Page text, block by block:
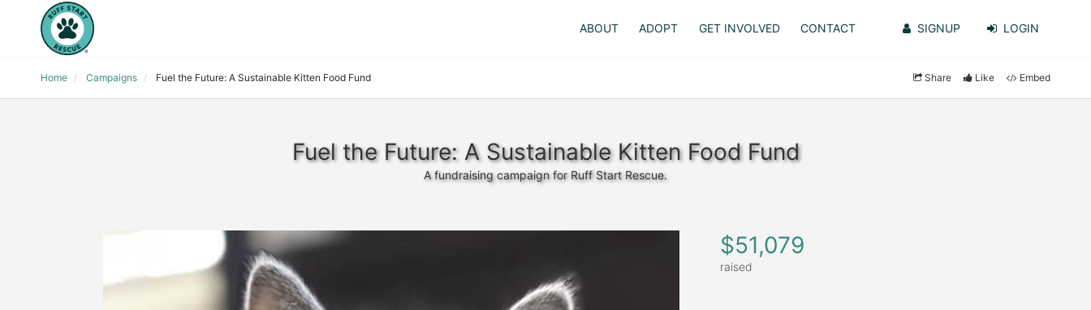
ABOUT ADOPT GET INVOLVED CONTACT SIGNUP LOGIN
Home Campaigns Fuel the Future: A Sustainable Kitten Food Fund Share Like Embed
Fuel the Future: A Sustainable Kitten Food Fund
A fundraising campaign for Ruff Start Rescue.
$51,079
raised